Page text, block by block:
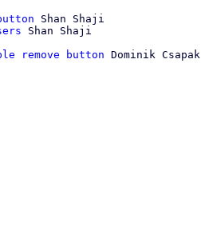
Shan Shaji
remove button Dominik Csapak